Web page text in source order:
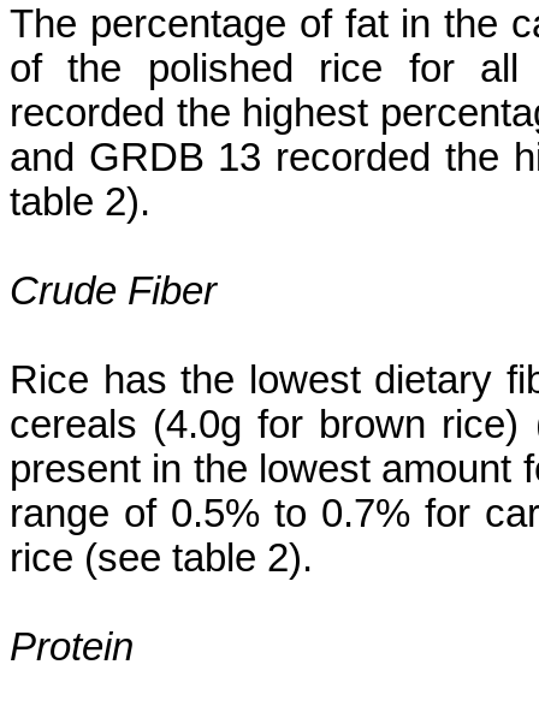
The percentage of fat in the
of the polished rice for all
recorded the highest
and GRDB 13 recorded the
table 2).
Crude Fiber
Rice has the lowest dietary
cereals (4.0g for brown rice)
present in the lowest amount
range of 0.5% to 0.7% for
rice (see table 2).
Protein